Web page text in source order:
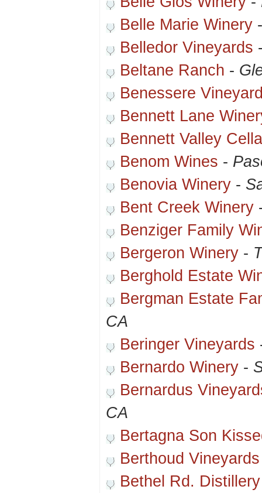
Belle Marie Winery
Belledor Vineyards
Beltane Ranch -
Benessere
Bennett Lane
Bennett Valley
Benom Wines -
Benovia Winery -
Bent Creek Winery
Benziger Family
Bergeron Winery -
Berghold Estate
Bergman Estate
CA
Beringer Vineyards
Bernardo Winery -
Bernardus
CA
Bertagna Son
Berthoud
Bethel Rd.